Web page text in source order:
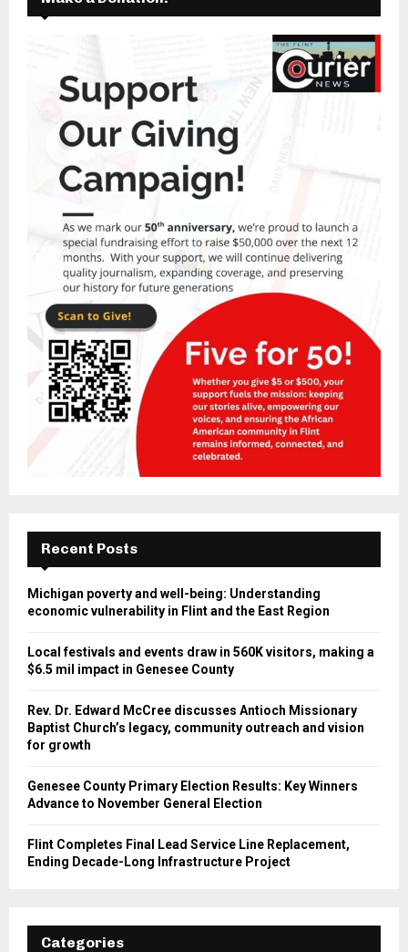
Recent Posts
Michigan poverty and well-being: Understanding
economic vulnerability in Flint and the East Region
Local festivals and events draw in 560K visitors, making a
$6.5 mil impact in Genesee County
Rev. Dr. Edward McCree discusses Antioch Missionary
Baptist Church’s legacy, community outreach and vision
for growth
Genesee County Primary Election Results: Key Winners
Advance to November General Election
Flint Completes Final Lead Service Line Replacement,
Ending Decade-Long Infrastructure Project
Categories